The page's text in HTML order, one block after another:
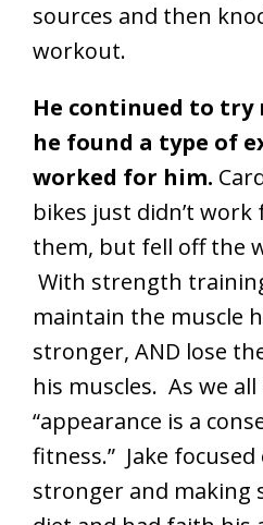
sources and then
workout.
He continued to
he found a type of
worked for him.
bikes just didn’t work
them, but fell off the
With strength
maintain the muscle
stronger, AND lose
his muscles. As we
“appearance is a
fitness.” Jake
stronger and making